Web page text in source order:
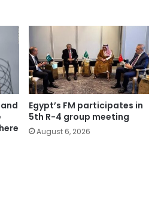
Egypt’s FM participates in
5th R-4 group meeting
August 6, 2026